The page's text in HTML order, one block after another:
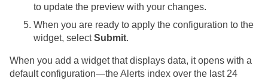
to update the preview with your changes.
When you are ready to apply the configuration to the
widget, selectSubmit.
When you add a widget that displays data, it opens with a
default configuration—the Alerts index over the last 24